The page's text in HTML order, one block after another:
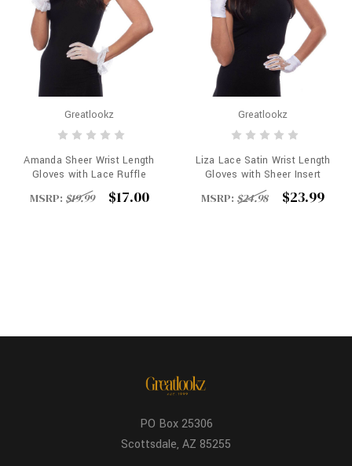
Greatlookz
Amanda Sheer Wrist Length
Gloves with Lace Ruffle
MSRP: $19.99 $17.00
Greatlookz
Liza Lace Satin Wrist Length
Gloves with Sheer Insert
MSRP: $24.98 $23.99
PO Box 25306
Scottsdale, AZ 85255